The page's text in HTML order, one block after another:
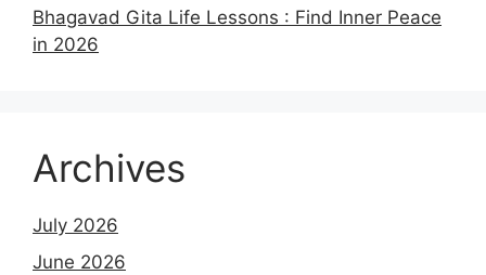
Bhagavad Gita Life Lessons : Find Inner Peace
in 2026
Archives
July 2026
June 2026